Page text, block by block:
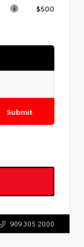
$500
Submit
909.305.2000